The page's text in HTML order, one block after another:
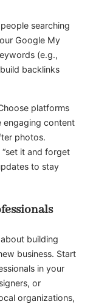
searching
Google My
(e.g.,
backlinks
platforms
engaging content
photos.
“set it and forget
to stay
building
business. Start
in your
or
organizations,